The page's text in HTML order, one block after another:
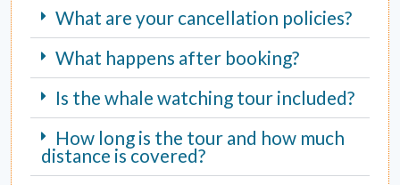
What are your cancellation policies?
What happens after booking?
Is the whale watching tour included?
How long is the tour and how much
distance is covered?